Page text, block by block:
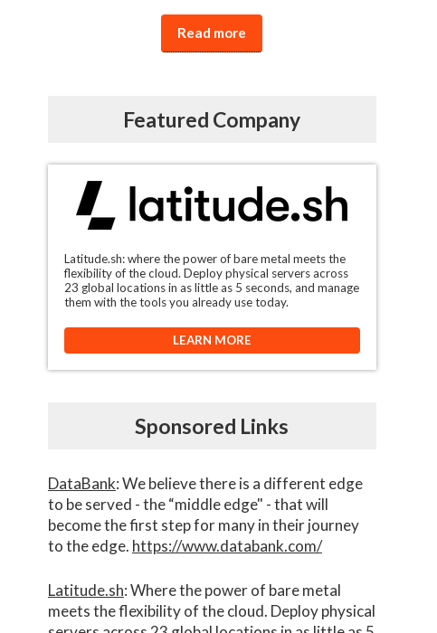
Read more
Featured Company
Latitude.sh: where the power of bare metal meets the
flexibility of the cloud. Deploy physical servers across
23 global locations in as little as 5 seconds, and manage
them with the tools you already use today.
LEARN MORE
Sponsored Links
DataBank: We believe there is a different edge
to be served - the “middle edge" - that will
become the first step for many in their journey
to the edge. https://www.databank.com/
Latitude.sh: Where the power of bare metal
meets the flexibility of the cloud. Deploy physical